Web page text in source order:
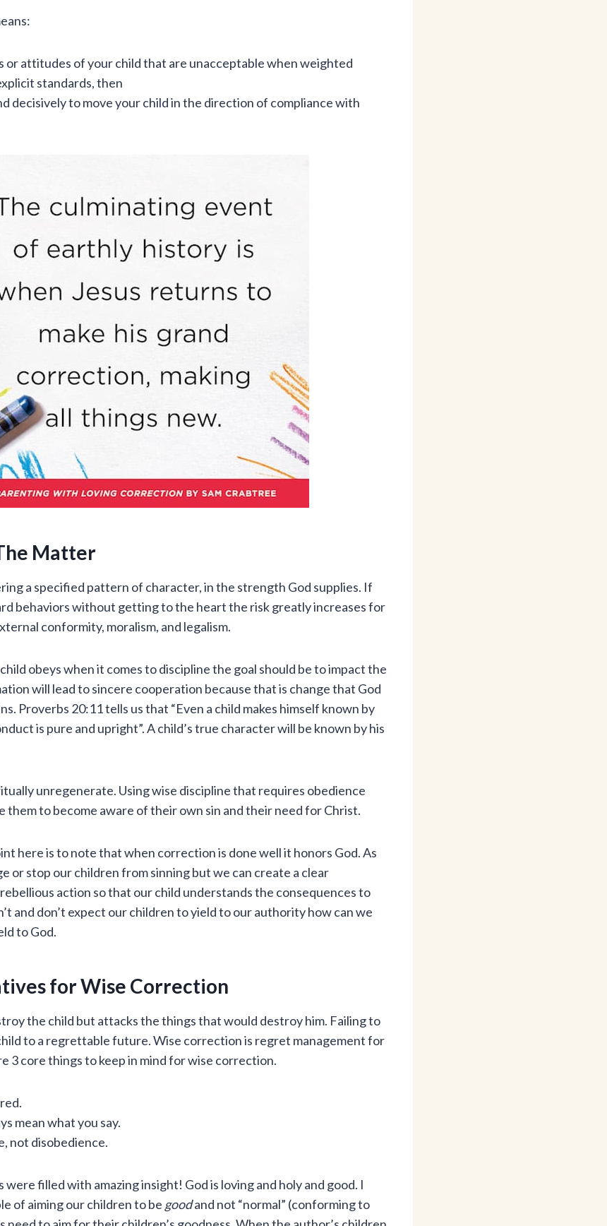
or attitudes of your child that are unacceptable when weighted
standards, then
decisively to move your child in the direction of compliance with
Matter
a specified pattern of character, in the strength God supplies. If
behaviors without getting to the heart the risk greatly increases for
conformity, moralism, and legalism.
obeys when it comes to discipline the goal should be to impact the
will lead to sincere cooperation because that is change that God
Proverbs 20:11 tells us that “Even a child makes himself known by
is pure and upright”. A child’s true character will be known by his
unregenerate. Using wise discipline that requires obedience
them to become aware of their own sin and their need for Christ.
here is to note that when correction is done well it honors God. As
or stop our children from sinning but we can create a clear
action so that our child understands the consequences to
and don’t expect our children to yield to our authority how can we
to God.
for Wise Correction
the child but attacks the things that would destroy him. Failing to
to a regrettable future. Wise correction is regret management for
3 core things to keep in mind for wise correction.
mean what you say.
not disobedience.
filled with amazing insight! God is loving and holy and good. I
of aiming our children to be goodand not “normal” (conforming to